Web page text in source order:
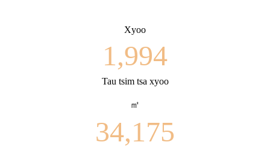
Xyoo
1,994
Tau tsim tsa xyoo
㎡
34,175